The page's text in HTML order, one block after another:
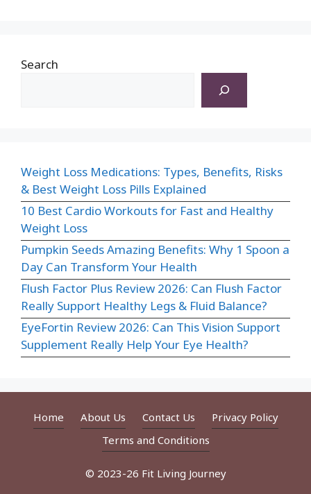
Search
Weight Loss Medications: Types, Benefits, Risks
& Best Weight Loss Pills Explained
10 Best Cardio Workouts for Fast and Healthy
Weight Loss
Pumpkin Seeds Amazing Benefits: Why 1 Spoon a
Day Can Transform Your Health
Flush Factor Plus Review 2026: Can Flush Factor
Really Support Healthy Legs & Fluid Balance?
EyeFortin Review 2026: Can This Vision Support
Supplement Really Help Your Eye Health?
Home About Us Contact Us
Privacy Policy
Terms and Conditions
© 2023-26 Fit Living Journey